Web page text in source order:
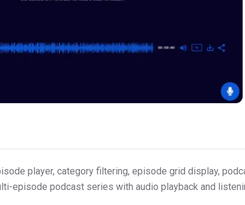
player, category filtering, episode grid display,
episode podcast series with audio playback and